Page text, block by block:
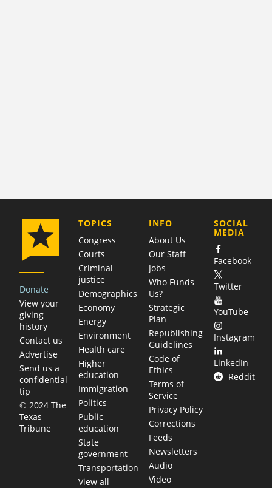
Donate
View your
giving
history
Contact us
Advertise
Send us a
confidential
tip
© 2024 The
Texas
Tribune
TOPICS
Congress
Courts
Criminal
justice
Demographics
Economy
Energy
Environment
Health care
Higher
education
Immigration
Politics
Public
education
State
government
Transportation
View all
COMPANY
INFO
About Us
Our Staff
Jobs
Who Funds
Us?
Strategic
Plan
Republishing
Guidelines
Code of
Ethics
Terms of
Service
Privacy Policy
Corrections
Feeds
Newsletters
Audio
Video
SOCIAL
MEDIA
Facebook
Twitter
YouTube
Instagram
LinkedIn
Reddit